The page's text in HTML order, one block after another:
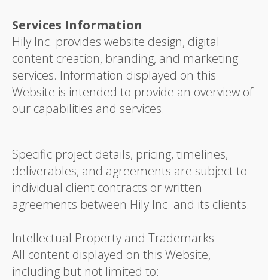
Services Information
Hily Inc. provides website design, digital
content creation, branding, and marketing
services. Information displayed on this
Website is intended to provide an overview of
our capabilities and services.
Specific project details, pricing, timelines,
deliverables, and agreements are subject to
individual client contracts or written
agreements between Hily Inc. and its clients.
Intellectual Property and Trademarks
All content displayed on this Website,
including but not limited to: